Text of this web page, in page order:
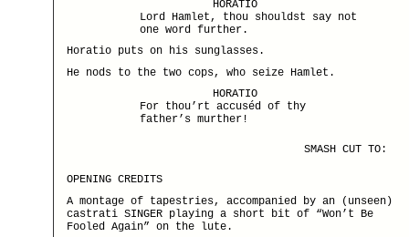
HORATIO
Lord Hamlet, thou shouldst say not
one word further.
Horatio puts on his sunglasses.
He nods to the two cops, who seize Hamlet.
HORATIO
For thou’rt accuséd of thy
father’s murther!
SMASH CUT TO:
OPENING CREDITS
A montage of tapestries, accompanied by an (unseen)
castrati SINGER playing a short bit of “Won’t Be
Fooled Again” on the lute.